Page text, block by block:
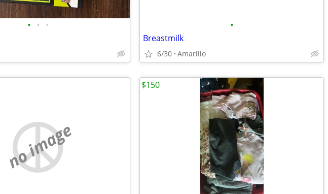
• • • •
Breastmilk
6/30 Amarillo
no image
$150